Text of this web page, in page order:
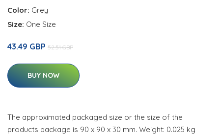
Color: Grey
Size: One Size
43.49 GBP 52.51 GBP
BUY NOW
The approximated packaged size or the size of the
products package is 90 x 90 x 30 mm. Weight: 0.025 kg